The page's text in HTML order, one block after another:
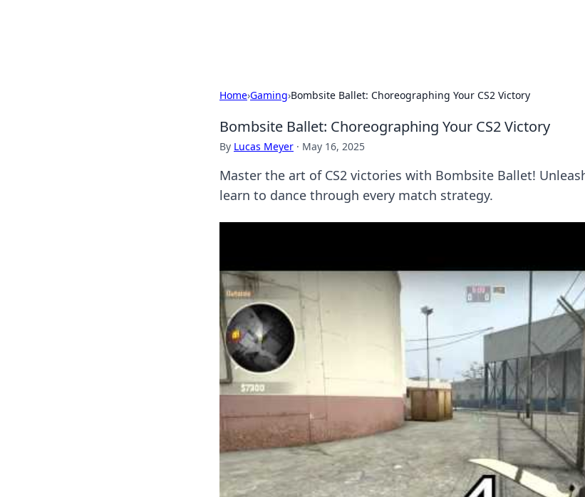
Home›Gaming›Bombsite Ballet: Choreographing Your CS2 Victory
Bombsite Ballet: Choreographing Your CS2 Victory
By Lucas Meyer · May 16, 2025
Master the art of CS2 victories with Bombsite Ballet!
learn to dance through every match strategy.